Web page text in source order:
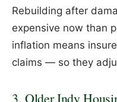
Rebuilding after
expensive now than
inflation means
claims — so they
3. Older Indy